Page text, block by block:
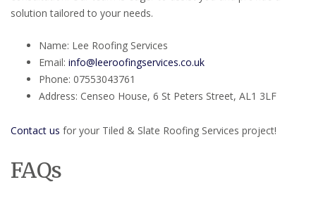
solution tailored to your needs.
Name: Lee Roofing Services
Email: info@leeroofingservices.co.uk
Phone: 07553043761
Address: Censeo House, 6 St Peters Street, AL1 3LF
Contact us for your Tiled & Slate Roofing Services project!
FAQs